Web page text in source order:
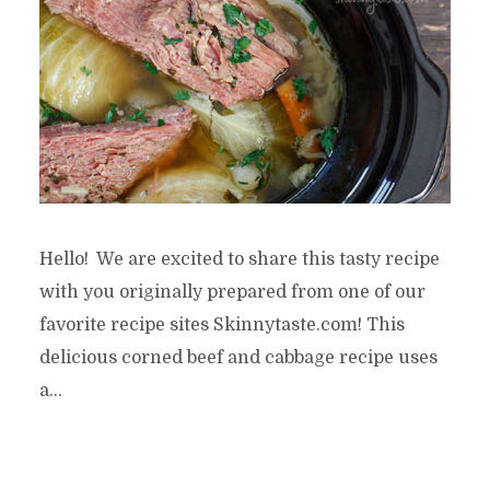
Hello! We are excited to share this tasty recipe
with you originally prepared from one of our
favorite recipe sites Skinnytaste.com! This
delicious corned beef and cabbage recipe uses
a...